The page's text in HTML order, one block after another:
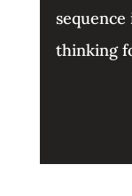
sequence
thinking